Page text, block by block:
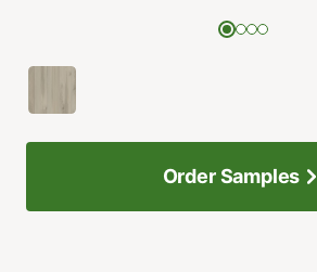
Order Samples